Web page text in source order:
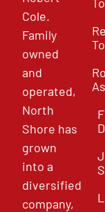
Cole.
Family
owned
and
operated,
North
Shore has
grown
into a
diversified
company,